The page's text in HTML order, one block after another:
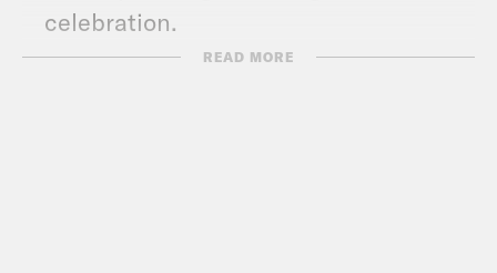
celebration.
READ MORE